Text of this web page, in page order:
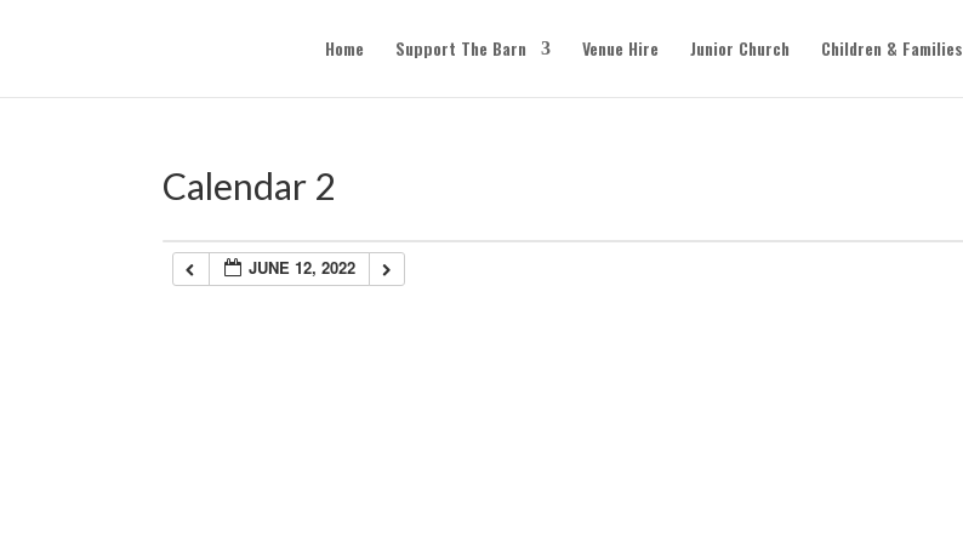
Home Support The Barn Venue Hire Junior Church Children & Families
Calendar 2
JUNE 12, 2022